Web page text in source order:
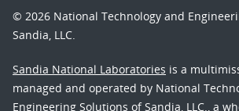
© 2026 National Technology and
Sandia, LLC.
Sandia National Laboratories is a
managed and operated by National
Engineering Solutions of Sandia, LLC., a